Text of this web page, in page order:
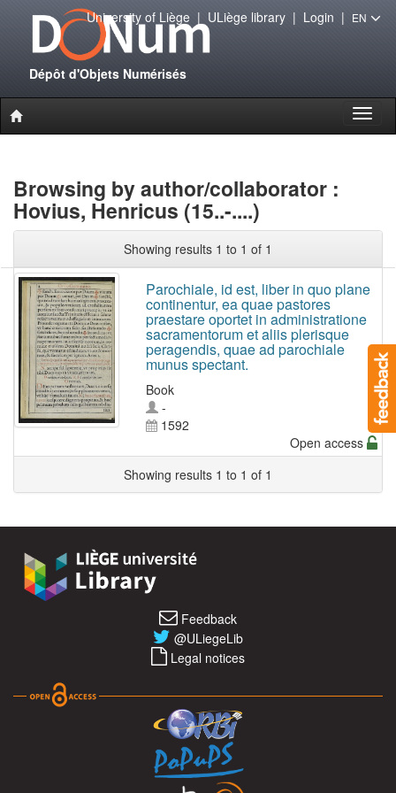
Dépôt d'Objets Numérisés
University of Liège| ULiège library| Login | EN
Browsing by author/collaborator :
Hovius, Henricus (15..-....)
Showing results 1 to 1 of 1
Parochiale, id est, liber in quo plane
continentur, ea quae pastores
praestare oportet in administratione
sacramentorum et aliis plerisque
peragendis, quae ad parochiale
munus spectant.
Book
-
1592
Open access
Showing results 1 to 1 of 1
Feedback
@ULiegeLib
Legal notices